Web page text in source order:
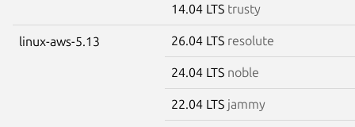
14.04 LTS trusty
linux-aws-5.13 26.04 LTS resolute
24.04 LTS noble
22.04 LTS jammy